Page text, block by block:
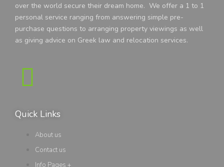
over the world secure their dream home. We offer a 1 to 1
personal service ranging from answering simple pre-
purchase questions to arranging property viewings as well
as giving advice on Greek law and relocation services.
Quick Links
About us
Contact us
Info Pages +